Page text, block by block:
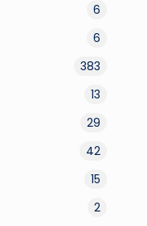
6
6
383
13
29
42
15
2